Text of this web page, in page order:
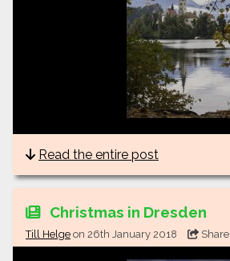
Read the entire post
Christmas in Dresden
Till Helge on 26th January 2018 Share